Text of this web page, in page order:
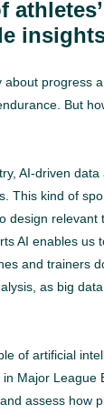
progress
But
AI-driven
This kind of
design
AI enables us
and trainers
as big
of artificial
Major League
assess how